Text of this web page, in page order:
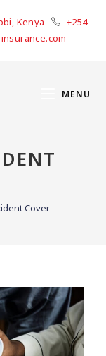
Kenya
+254
MENU
Cover